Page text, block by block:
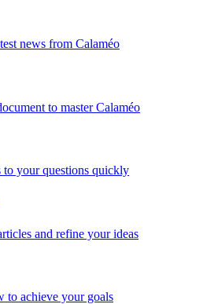
news from Calaméo
to master Calaméo
to your questions quickly
and refine your ideas
to achieve your goals